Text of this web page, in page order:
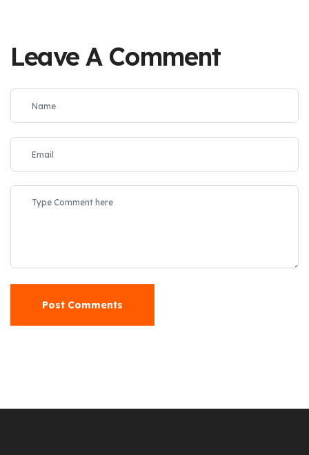
Leave A Comment
Post Comments